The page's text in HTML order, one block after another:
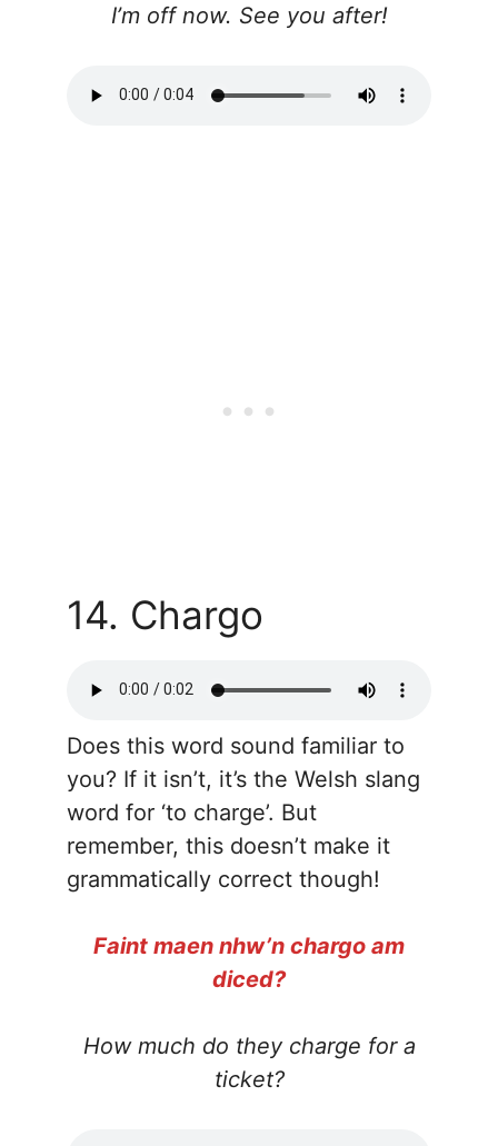
I’m off now. See you after!
14. Chargo
Does this word sound familiar to
you? If it isn’t, it’s the Welsh slang
word for ‘to charge’. But
remember, this doesn’t make it
grammatically correct though!
Faint maen nhw’n chargo am
diced?
How much do they charge for a
ticket?